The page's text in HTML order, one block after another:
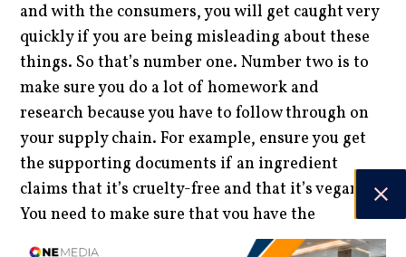
and with the consumers, you will get caught very
quickly if you are being misleading about these
things. So that’s number one. Number two is to
make sure you do a lot of homework and
research because you have to follow through on
your supply chain. For example, ensure you get
the supporting documents if an ingredient
claims that it’s cruelty-free and that it’s vegan.
You need to make sure that you have the
documents to back that up because, ultimately,